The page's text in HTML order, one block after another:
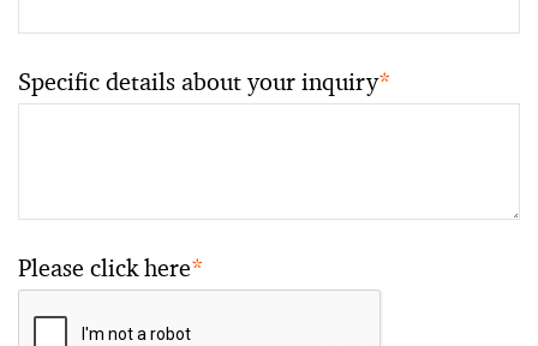
Specific details about your inquiry*
Please click here*